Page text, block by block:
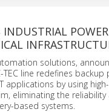
INDUSTRIAL
solutions,
TEC line redefines
by using
eliminating the
based systems.